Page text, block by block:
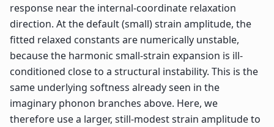
response near the internal-coordinate relaxation
direction. At the default (small) strain amplitude, the
fitted relaxed constants are numerically unstable,
because the harmonic small-strain expansion is ill-
conditioned close to a structural instability. This is the
same underlying softness already seen in the
imaginary phonon branches above. Here, we
therefore use a larger, still-modest strain amplitude to